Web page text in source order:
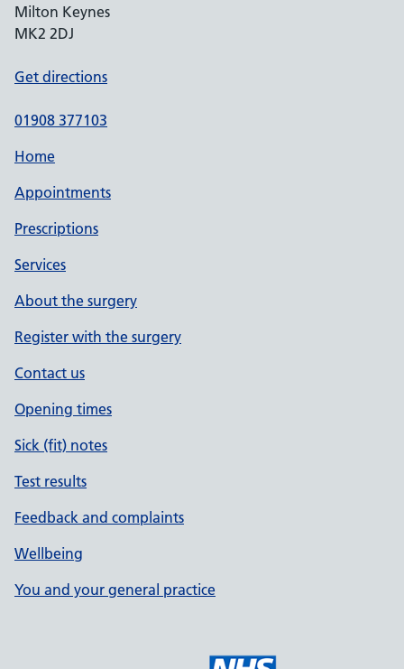
Milton Keynes
MK2 2DJ
Get directions
01908 377103
Home
Appointments
Prescriptions
Services
About the surgery
Register with the surgery
Contact us
Opening times
Sick (fit) notes
Test results
Feedback and complaints
Wellbeing
You and your general practice